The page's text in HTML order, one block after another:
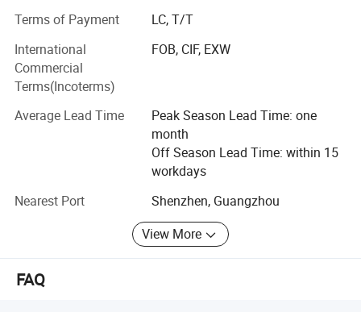
breakfast
Machine, electric kettle, induction cooker, electric pottery
stove, egg
Beater, electric baking pan, doughnut machine, mini
blender, portable
USB juicer, vacuum sealing machine and so on;
Kitchenware series: Stainless steel pot, aluminum alloy
non-stick
Granite pan set, thermal pot, thermos cup, vegetable cutter,
Spatula spoon accessories and so on;
Terms of Payment
LC, T/T
International
Commercial
Terms(Incoterms)
FOB, CIF, EXW
Average Lead Time
Peak Season Lead Time: one
month
Off Season Lead Time: within 15
workdays
Nearest Port
Shenzhen, Guangzhou
View More
FAQ